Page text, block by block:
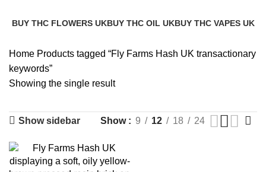
BUY THC FLOWERS UKBUY THC OIL UKBUY THC VAPES UK
Home Products tagged “Fly Farms Hash UK transactionary
keywords”
Showing the single result
Show sidebar Show 9 12 18 24